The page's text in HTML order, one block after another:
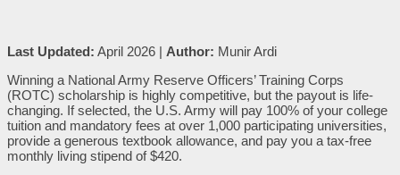
Last Updated: April 2026 | Author: Munir Ardi
Winning a National Army Reserve Officers’ Training Corps
(ROTC) scholarship is highly competitive, but the payout is life-
changing. If selected, the U.S. Army will pay 100% of your college
tuition and mandatory fees at over 1,000 participating universities,
provide a generous textbook allowance, and pay you a tax-free
monthly living stipend of $420.